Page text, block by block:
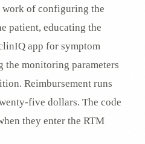
work of configuring the
patient, educating the
app for symptom
the monitoring parameters
Reimbursement runs
five dollars. The code
they enter the RTM